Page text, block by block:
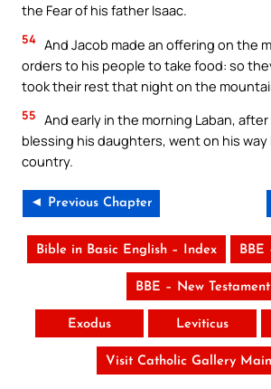
the Fear of his father Isaac.
54 And Jacob made an offering on the
orders to his people to take food: so
took their rest that night on the
55 And early in the morning Laban,
blessing his daughters, went on his way
country.
◄ Previous Chapter
Bible in Basic English – Index BBE
BBE – New Testament
Exodus Leviticus
Visit Catholic Gallery